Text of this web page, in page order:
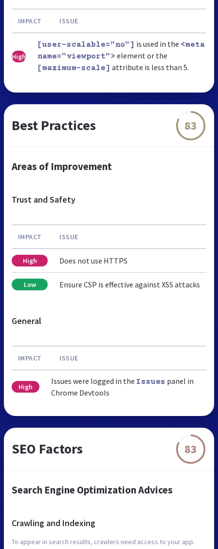
IMPACT ISSUE
High
[user-scalable="no"] is used in the <meta
name="viewport"> element or the
[maximum-scale] attribute is less than 5.
Best Practices 83
Areas of Improvement
Trust and Safety
IMPACT ISSUE
High Does not use HTTPS
Low Ensure CSP is effective against XSS attacks
General
IMPACT ISSUE
High
Issues were logged in the Issues panel in
Chrome Devtools
SEO Factors 83
Search Engine Optimization Advices
Crawling and Indexing
To appear in search results, crawlers need access to your app.